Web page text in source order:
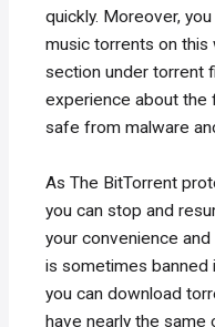
quickly. Moreover,
music torrents on
section under torrent
experience about the
safe from malware
As The BitTorrent
you can stop and
your convenience
is sometimes banned
you can download
have nearly the same